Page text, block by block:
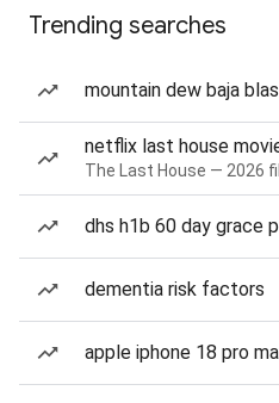
Trending searches
mountain dew baja
netflix last house
The Last House — 2026
dhs h1b 60 day grace
dementia risk factors
apple iphone 18 pro